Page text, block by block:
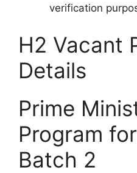
verification
H2 Vacant
Details
Prime
Program
Batch 2